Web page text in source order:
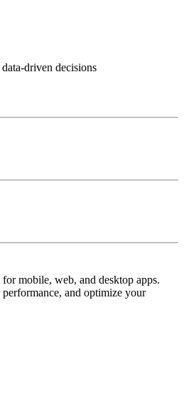
driven decisions
mobile, web, and desktop apps.
and optimize your